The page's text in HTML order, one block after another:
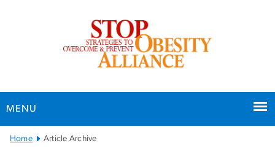
MENU
MainHome Article Archive